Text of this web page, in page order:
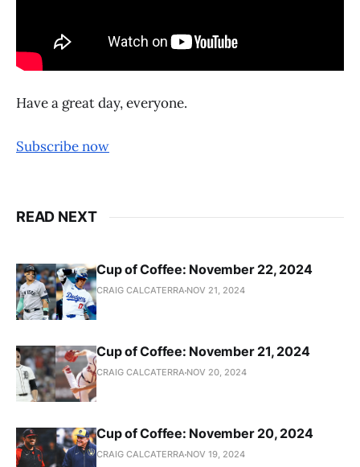
Have a great day, everyone.
Subscribe now
READ NEXT
Cup of Coffee: November 22, 2024
CRAIG CALCATERRA NOV 21, 2024
Cup of Coffee: November 21, 2024
CRAIG CALCATERRA NOV 20, 2024
Cup of Coffee: November 20, 2024
CRAIG CALCATERRA NOV 19, 2024